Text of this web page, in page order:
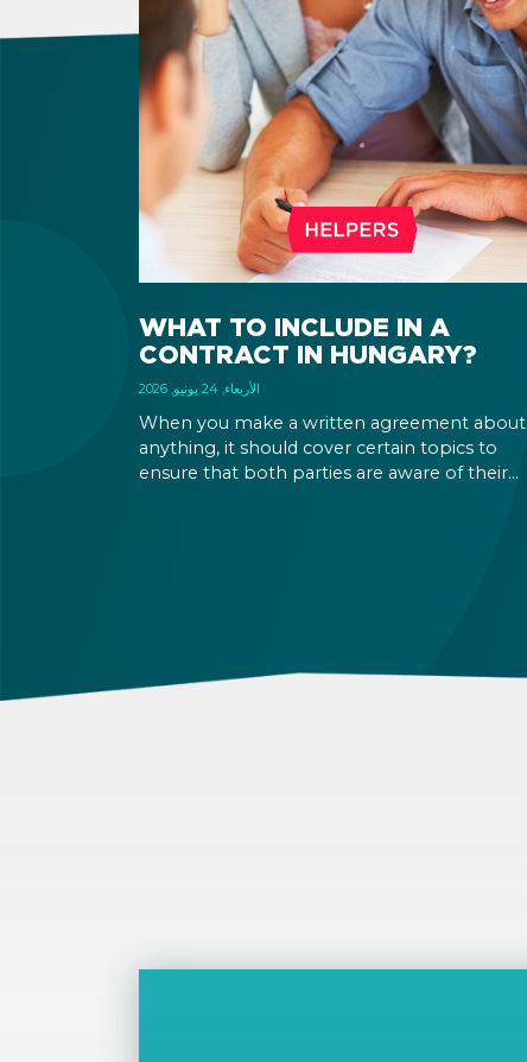
WHAT TO INCLUDE IN A
CONTRACT IN HUNGARY?
الأربعاء, 24 يونيو, 2026
When you make a written agreement about
anything, it should cover certain topics to
ensure that both parties are aware of their